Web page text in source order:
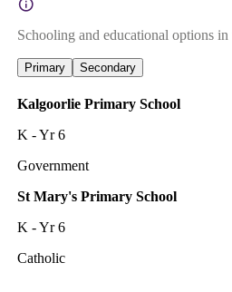
Schooling and educational options in
Primary Secondary
Kalgoorlie Primary School
K - Yr 6
Government
St Mary's Primary School
K - Yr 6
Catholic